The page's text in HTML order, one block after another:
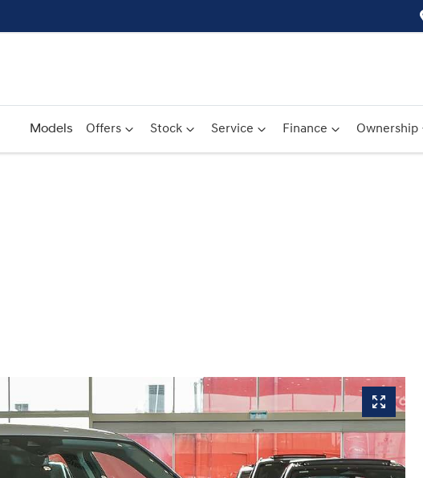
Models Offers Stock Service Finance Ownership